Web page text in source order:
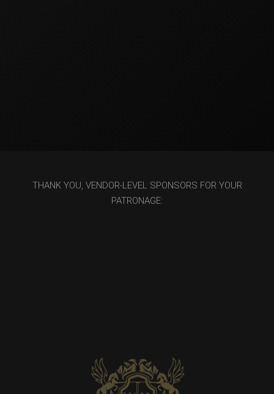
THANK YOU, VENDOR-LEVEL SPONSORS FOR YOUR
PATRONAGE: